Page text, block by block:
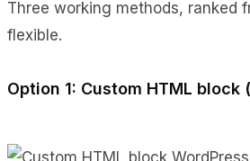
Three working methods, ranked
flexible.
Option 1: Custom HTML